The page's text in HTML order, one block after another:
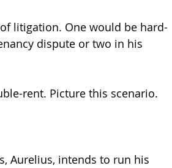
litigation. One would be hard-
dispute or two in his
rent. Picture this scenario.
Aurelius, intends to run his